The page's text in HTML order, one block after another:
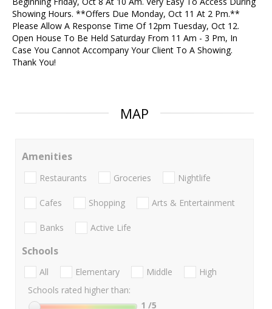
Showing Hours. **Offers Due Monday, Oct 11 At 2 Pm.**
Please Allow A Response Time Of 12pm Tuesday, Oct 12.
Open House To Be Held Saturday From 11 Am - 3 Pm, In
Case You Cannot Accompany Your Client To A Showing.
Thank You!
MAP
Amenities
Restaurants Groceries Nightlife
Cafes Shopping Arts & Entertainment
Banks Active Life
Schools
All Elementary Middle
High
Schools rated higher than:
1 /5